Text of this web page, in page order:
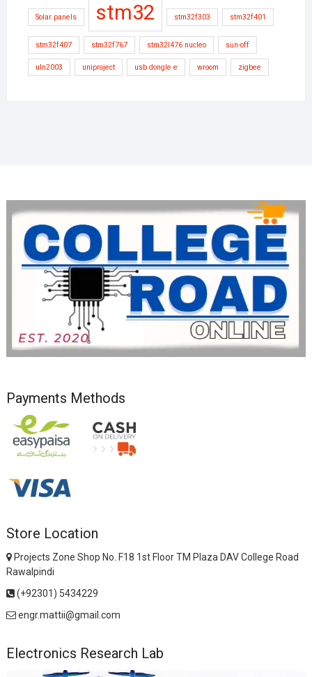
Solar panels stm32 stm32f303 stm32f401
stm32f407 stm32f767 stm32l476 nucleo sun-off
uln2003 uniproject usb dongle e wroom zigbee
Payments Methods
Store Location
Projects Zone Shop No. F18 1st Floor TM Plaza DAV College Road
Rawalpindi
(+92301) 5434229
engr.mattii@gmail.com
Electronics Research Lab